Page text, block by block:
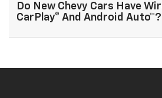
Do New Chevy Cars Have
CarPlay® And Android Auto™?